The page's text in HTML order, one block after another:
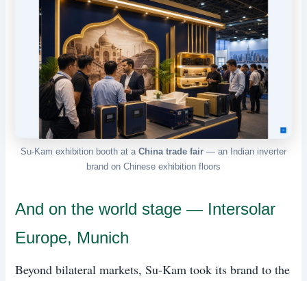
Su-Kam exhibition booth at a China trade fair — an Indian inverter
brand on Chinese exhibition floors
And on the world stage — Intersolar
Europe, Munich
Beyond bilateral markets, Su-Kam took its brand to the